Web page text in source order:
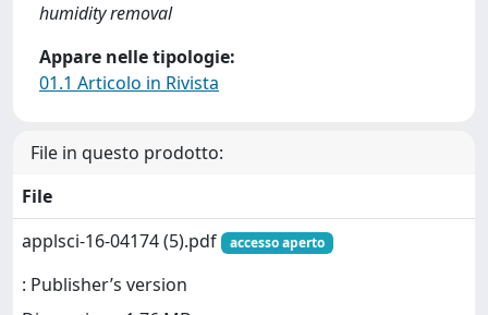
humidity removal
Appare nelle tipologie:
01.1 Articolo in Rivista
File in questo prodotto:
File
applsci-16-04174 (5).pdf
accesso aperto
: Publisher’s version